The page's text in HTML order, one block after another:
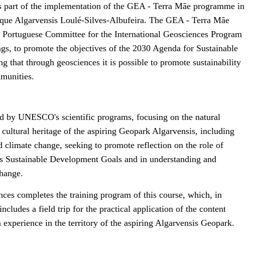
part of the implementation of the GEA - Terra Mãe programme in
Algarvensis Loulé-Silves-Albufeira. The GEA - Terra Mãe
Committee for the International Geosciences Program
to promote the objectives of the 2030 Agenda for Sustainable
that through geosciences it is possible to promote sustainability
by UNESCO's scientific programs, focusing on the natural
heritage of the aspiring Geopark Algarvensis, including
climate change, seeking to promote reflection on the role of
Development Goals and in understanding and
completes the training program of this course, which, in
a field trip for the practical application of the content
in the territory of the aspiring Algarvensis Geopark.